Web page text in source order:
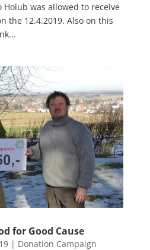
was allowed to receive
the 12.4.2019. Also on this
for Good Cause
| Donation Campaign